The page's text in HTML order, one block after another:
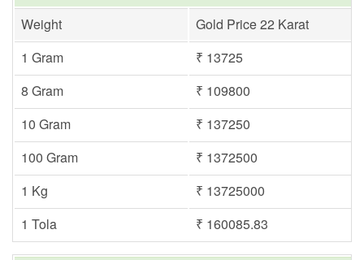
Weight
Gold Price 22 Karat
1 Gram
₹ 13725
8 Gram
₹ 109800
10 Gram
₹ 137250
100 Gram
₹ 1372500
1 Kg
₹ 13725000
1 Tola
₹ 160085.83